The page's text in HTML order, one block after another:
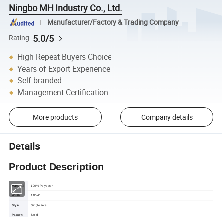
Ningbo MH Industry Co., Ltd.
Manufacturer/Factory & Trading Company
Rating 5.0/5
High Repeat Buyers Choice
Years of Export Experience
Self-branded
Management Certification
More products Company details
Details
Product Description
Material 100% Polyester
Width 1/8"-4"
Style Single face
Pattern Solid